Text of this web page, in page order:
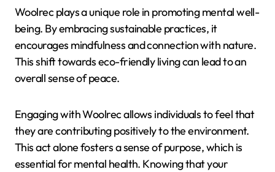
Woolrec plays a unique role in promoting mental well-
being. By embracing sustainable practices, it
encourages mindfulness and connection with nature.
This shift towards eco-friendly living can lead to an
overall sense of peace.
Engaging with Woolrec allows individuals to feel that
they are contributing positively to the environment.
This act alone fosters a sense of purpose, which is
essential for mental health. Knowing that your